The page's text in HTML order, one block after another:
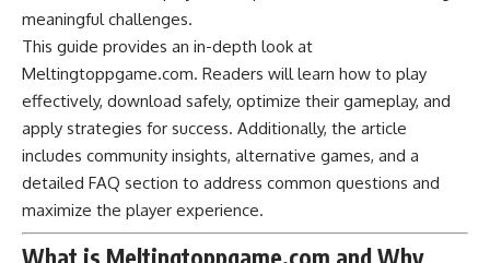
meaningful challenges.
This guide provides an in-depth look at
Meltingtoppgame.com. Readers will learn how to play
effectively, download safely, optimize their gameplay, and
apply strategies for success. Additionally, the article
includes community insights, alternative games, and a
detailed FAQ section to address common questions and
maximize the player experience.